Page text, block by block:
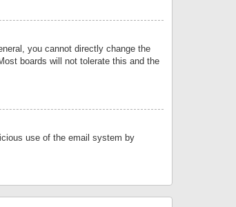
you cannot directly change the
boards will not tolerate this and the
use of the email system by